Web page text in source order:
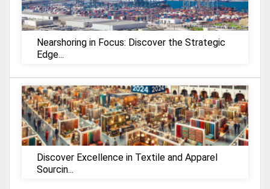
Nearshoring in Focus: Discover the Strategic
Edge...
Discover Excellence in Textile and Apparel
Sourcin...